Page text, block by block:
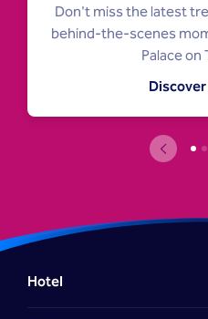
Don't miss the latest
behind-the-scenes
Palace on
Hotel